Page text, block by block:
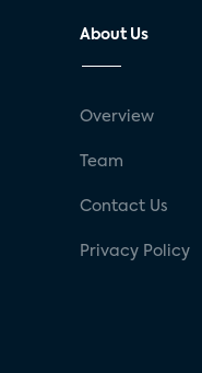
About Us
Overview
Team
Contact Us
Privacy Policy